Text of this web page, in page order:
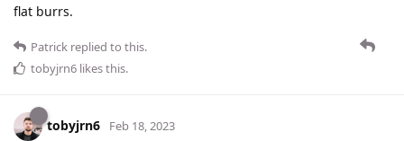
flat burrs.
Patrick replied to this.
tobyjrn6 likes this.
tobyjrn6 Feb 18, 2023